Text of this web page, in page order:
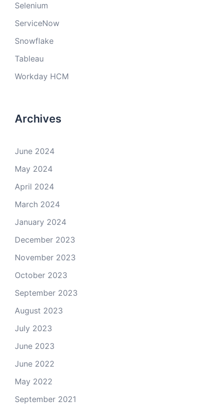
Selenium
ServiceNow
Snowflake
Tableau
Workday HCM
Archives
June 2024
May 2024
April 2024
March 2024
January 2024
December 2023
November 2023
October 2023
September 2023
August 2023
July 2023
June 2023
June 2022
May 2022
September 2021